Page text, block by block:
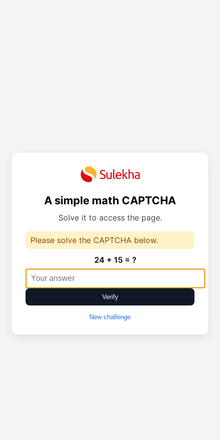
A simple math CAPTCHA
Solve it to access the page.
Please solve the CAPTCHA below.
24 + 15 = ?
Verify
New challenge